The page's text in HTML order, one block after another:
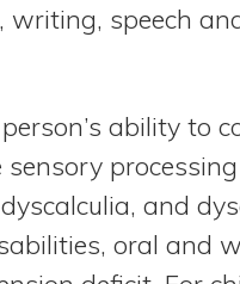
speech
ability to
and
oral and